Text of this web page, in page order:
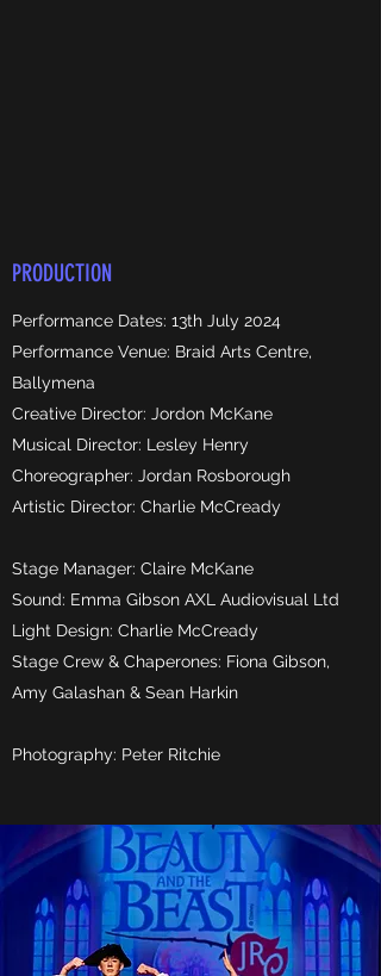
PRODUCTION
Performance Dates: 13th July 2024
Performance Venue: Braid Arts Centre,
Ballymena
Creative Director: Jordon McKane
Musical Director: Lesley Henry
Choreographer: Jordan Rosborough
Artistic Director: Charlie McCready
Stage Manager: Claire McKane
Sound: Emma Gibson AXL Audiovisual Ltd
Light Design: Charlie McCready
Stage Crew & Chaperones: Fiona Gibson,
Amy Galashan & Sean Harkin
Photography: Peter Ritchie